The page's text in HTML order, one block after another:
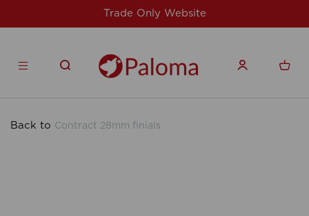
For issues/queries, please email
products.co.uk
Back to Contract 28mm finials